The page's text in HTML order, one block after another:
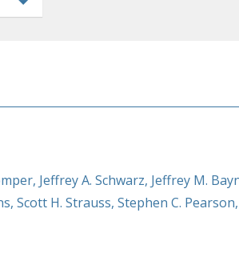
, Jeffrey A. Schwarz, Jeffrey M.
, Scott H. Strauss, Stephen C. Pearson,